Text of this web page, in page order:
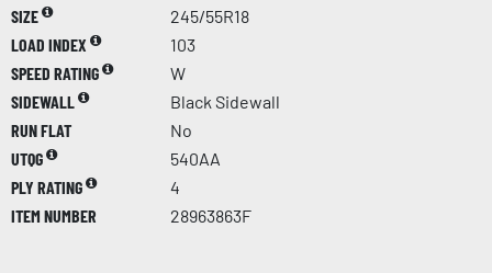
SIZE
245/55R18
LOAD INDEX
103
SPEED RATING
W
SIDEWALL
Black Sidewall
RUN FLAT
No
UTQG
540AA
PLY RATING
4
ITEM NUMBER
28963863F